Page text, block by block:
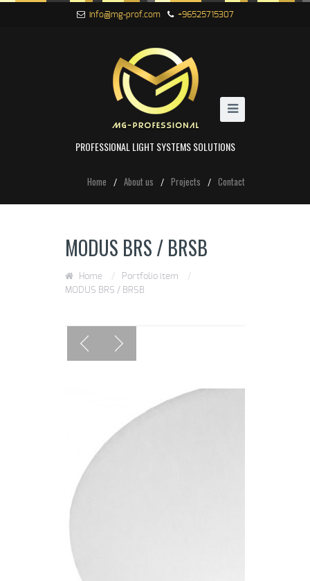
info@mg-prof.com +96525715307
PROFESSIONAL LIGHT SYSTEMS SOLUTIONS
Home About us Projects Contact
MODUS BRS / BRSB
Home / Portfolio item
/
MODUS BRS / BRSB